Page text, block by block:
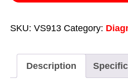
Camera
SKU: VS913 Category:
Description